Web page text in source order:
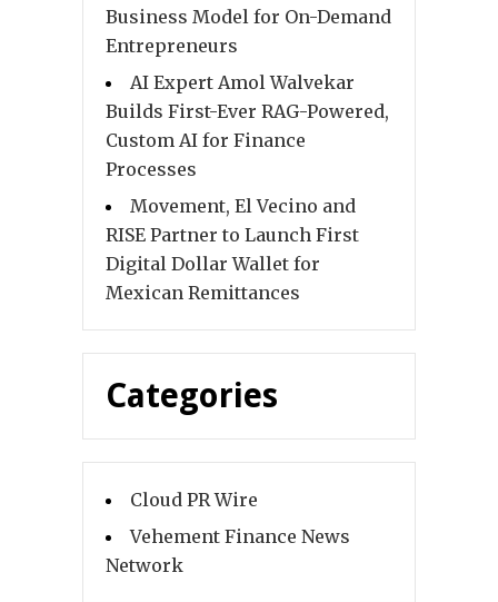
Business Model for On-Demand
Entrepreneurs
AI Expert Amol Walvekar
Builds First-Ever RAG-Powered,
Custom AI for Finance
Processes
Movement, El Vecino and
RISE Partner to Launch First
Digital Dollar Wallet for
Mexican Remittances
Categories
Cloud PR Wire
Vehement Finance News
Network